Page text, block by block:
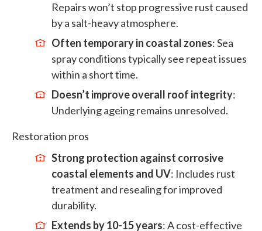
Repairs won’t stop progressive rust caused
by a salt-heavy atmosphere.
Often temporary in coastal zones: Sea
spray conditions typically see repeat issues
within a short time.
Doesn’t improve overall roof integrity:
Underlying ageing remains unresolved.
Restoration pros
Strong protection against corrosive
coastal elements and UV: Includes rust
treatment and resealing for improved
durability.
Extends by 10-15 years: A cost-effective